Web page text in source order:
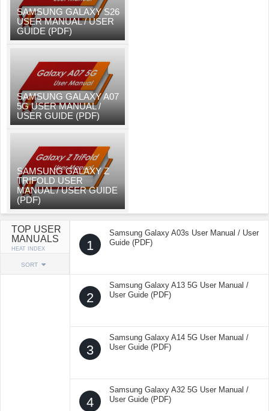
SAMSUNG GALAXY S26
USER MANUAL / USER
GUIDE (PDF)
SAMSUNG GALAXY A07
5G USER MANUAL /
USER GUIDE (PDF)
SAMSUNG GALAXY Z
TRIFOLD USER
MANUAL / USER GUIDE
(PDF)
TOP USER
MANUALS
HEAT INDEX
SORT
1
Samsung Galaxy A03s User Manual / User
Guide (PDF)
2
Samsung Galaxy A13 5G User Manual /
User Guide (PDF)
3
Samsung Galaxy A14 5G User Manual /
User Guide (PDF)
4
Samsung Galaxy A32 5G User Manual /
User Guide (PDF)